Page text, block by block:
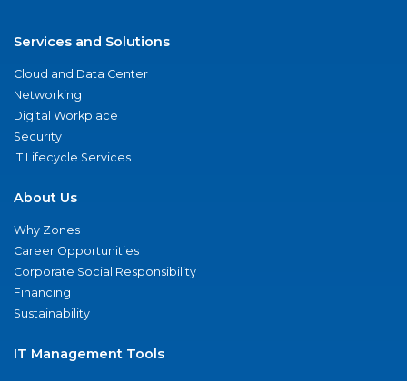
Services and Solutions
Cloud and Data Center
Networking
Digital Workplace
Security
IT Lifecycle Services
About Us
Why Zones
Career Opportunities
Corporate Social Responsibility
Financing
Sustainability
IT Management Tools